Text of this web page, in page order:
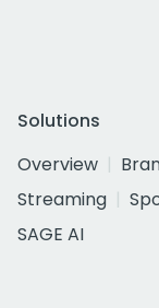
Solutions
Overview
Streaming
SAGE AI